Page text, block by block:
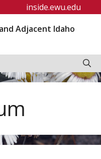
inside.ewu.edu
Adjacent Idaho